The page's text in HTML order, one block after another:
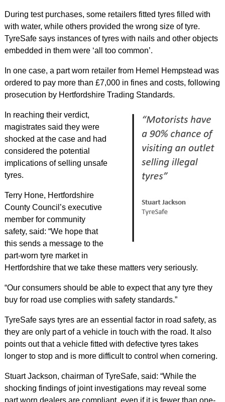
During test purchases, some retailers fitted tyres filled with
with water, while others provided the wrong size of tyre.
TyreSafe says instances of tyres with nails and other objects
embedded in them were ‘all too common’.
In one case, a part worn retailer from Hemel Hempstead was
ordered to pay more than £7,000 in fines and costs, following
prosecution by Hertfordshire Trading Standards.
In reaching their verdict,
magistrates said they were
shocked at the case and had
considered the potential
implications of selling unsafe
tyres.
Terry Hone, Hertfordshire
County Council’s executive
member for community
safety, said: “We hope that
this sends a message to the
part-worn tyre market in
Hertfordshire that we take these matters very seriously.
“Our consumers should be able to expect that any tyre they
buy for road use complies with safety standards.”
TyreSafe says tyres are an essential factor in road safety, as
they are only part of a vehicle in touch with the road. It also
points out that a vehicle fitted with defective tyres takes
longer to stop and is more difficult to control when cornering.
Stuart Jackson, chairman of TyreSafe, said: “While the
shocking findings of joint investigations may reveal some